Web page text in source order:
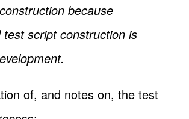
because
script construction is
of, and notes on, the test